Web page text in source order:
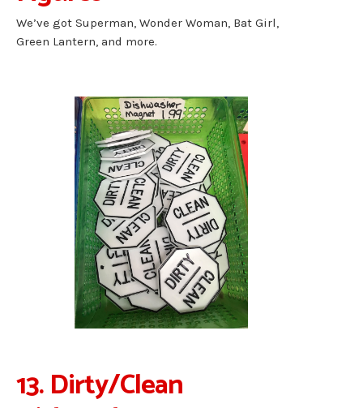
We’ve got Superman, Wonder Woman, Bat Girl,
Green Lantern, and more.
13. Dirty/Clean